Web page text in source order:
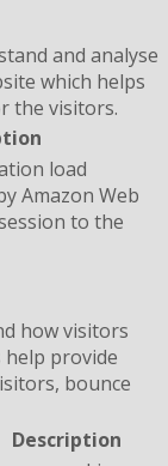
and analyse
which helps
the visitors.
load
Amazon Web
to the
how visitors
help provide
bounce
Description